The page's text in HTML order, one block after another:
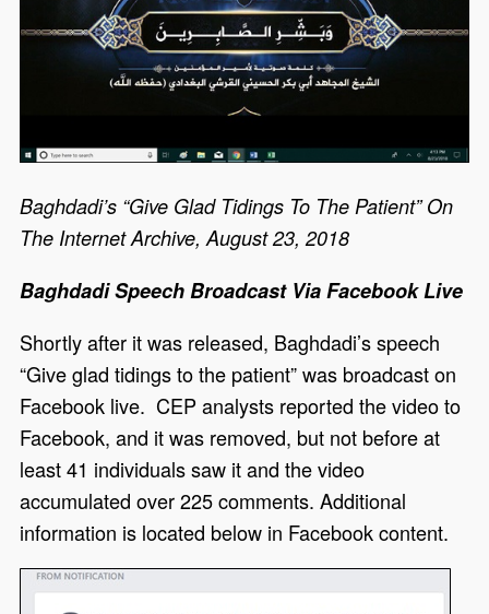
Baghdadi’s “Give Glad Tidings To The Patient” On
The Internet Archive, August 23, 2018
Baghdadi Speech Broadcast Via Facebook Live
Shortly after it was released, Baghdadi’s speech
“Give glad tidings to the patient” was broadcast on
Facebook live. CEP analysts reported the video to
Facebook, and it was removed, but not before at
least 41 individuals saw it and the video
accumulated over 225 comments. Additional
information is located below in Facebook content.